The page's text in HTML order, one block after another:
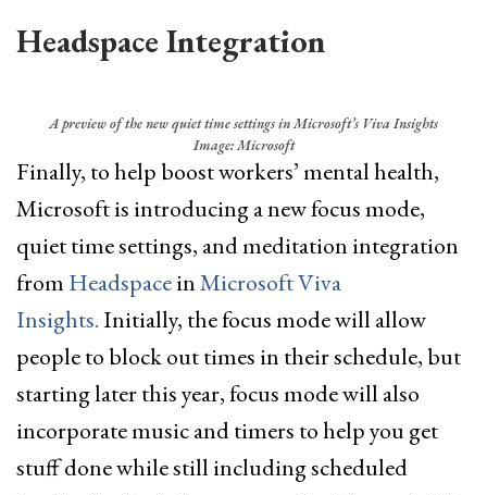
Headspace Integration
A preview of the new quiet time settings in Microsoft’s Viva Insights
Image: Microsoft
Finally, to help boost workers’ mental health,
Microsoft is introducing a new focus mode,
quiet time settings, and meditation integration
from HeadspaceinMicrosoft Viva
Insights.Initially, the focus mode will allow
people to block out times in their schedule, but
starting later this year, focus mode will also
incorporate music and timers to help you get
stuff done while still including scheduled